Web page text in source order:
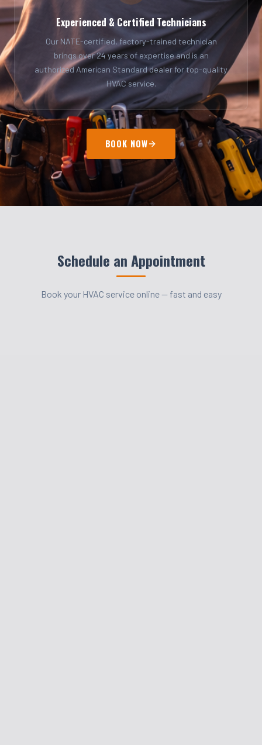
Experienced & Certified Technicians
Our NATE-certified, factory-trained technician
brings over 24 years of expertise and is an
authorized American Standard dealer for top-quality
HVAC service.
BOOK NOW
Schedule an Appointment
Book your HVAC service online — fast and easy